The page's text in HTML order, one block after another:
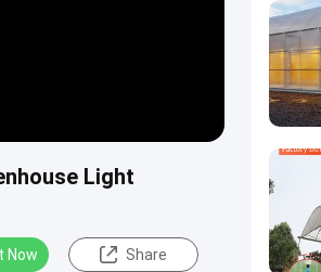
Light
Now Share